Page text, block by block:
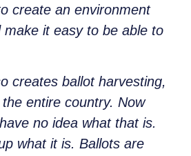
create an environment
make it easy to be able to
creates ballot harvesting,
entire country. Now
no idea what that is.
what it is. Ballots are